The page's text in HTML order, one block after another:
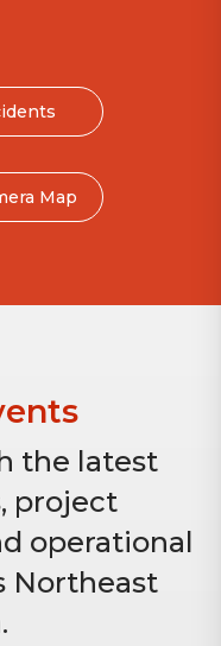
Map
the latest
project
operational
Northeast